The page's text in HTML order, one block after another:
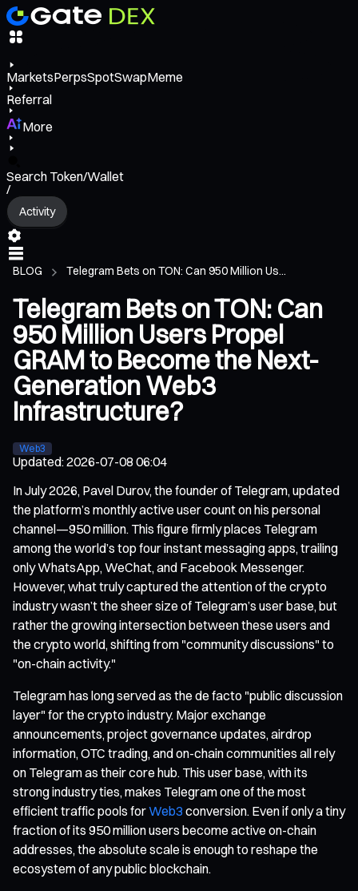
MarketsPerpsSpotSwapMeme
Referral
More
Search Token/Wallet
/
Activity
BLOG Telegram Bets on TON: Can 950 Million Us...
Telegram Bets on TON: Can
950 Million Users Propel
GRAM to Become the Next-
Generation Web3
Infrastructure?
Web3
Updated:2026-07-08 06:04
In July 2026, Pavel Durov, the founder of Telegram, updated
the platform’s monthly active user count on his personal
channel—950 million. This figure firmly places Telegram
among the world’s top four instant messaging apps, trailing
only WhatsApp, WeChat, and Facebook Messenger.
However, what truly captured the attention of the crypto
industry wasn’t the sheer size of Telegram’s user base, but
rather the growing intersection between these users and
the crypto world, shifting from "community discussions" to
"on-chain activity."
Telegram has long served as the de facto "public discussion
layer" for the crypto industry. Major exchange
announcements, project governance updates, airdrop
information, OTC trading, and on-chain communities all rely
on Telegram as their core hub. This user base, with its
strong industry ties, makes Telegram one of the most
efficient traffic pools forWeb3 conversion. Even if only a tiny
fraction of its 950 million users become active on-chain
addresses, the absolute scale is enough to reshape the
ecosystem of any public blockchain.